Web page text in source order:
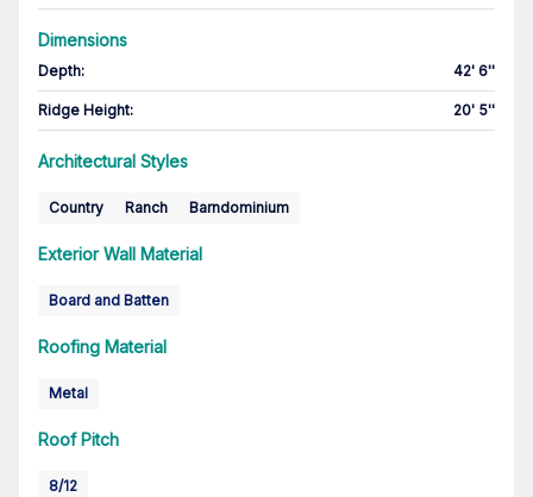
Dimensions
Depth: 42' 6''
Ridge Height: 20' 5''
Architectural Styles
Country Ranch Barndominium
Exterior Wall Material
Board and Batten
Roofing Material
Metal
Roof Pitch
8/12